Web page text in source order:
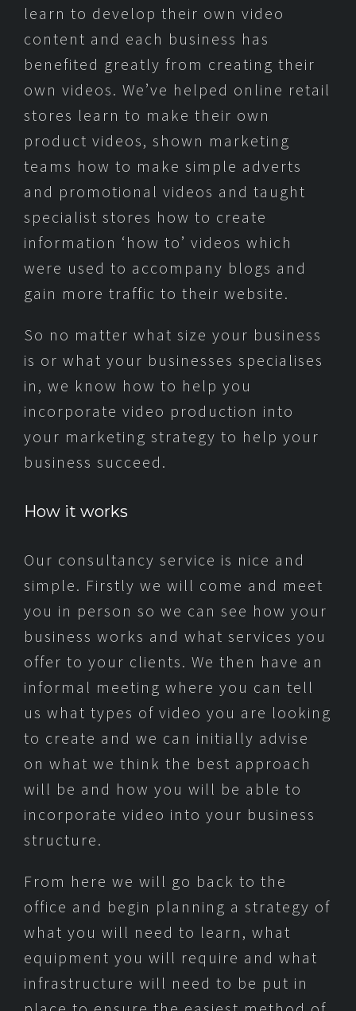
learn to develop their own video
content and each business has
benefited greatly from creating their
own videos. We’ve helped online retail
stores learn to make their own
product videos, shown marketing
teams how to make simple adverts
and promotional videos and taught
specialist stores how to create
information ‘how to’ videos which
were used to accompany blogs and
gain more traffic to their website.
So no matter what size your business
is or what your businesses specialises
in, we know how to help you
incorporate video production into
your marketing strategy to help your
business succeed.
How it works
Our consultancy service is nice and
simple. Firstly we will come and meet
you in person so we can see how your
business works and what services you
offer to your clients. We then have an
informal meeting where you can tell
us what types of video you are looking
to create and we can initially advise
on what we think the best approach
will be and how you will be able to
incorporate video into your business
structure.
From here we will go back to the
office and begin planning a strategy of
what you will need to learn, what
equipment you will require and what
infrastructure will need to be put in